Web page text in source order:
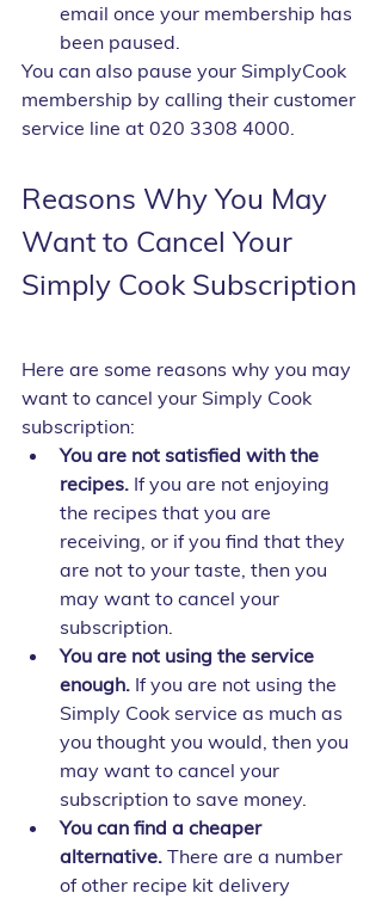
email once your membership has
been paused.
You can also pause your SimplyCook
membership by calling their customer
service line at 020 3308 4000.
Reasons Why You May
Want to Cancel Your
Simply Cook Subscription
Here are some reasons why you may
want to cancel your Simply Cook
subscription:
You are not satisfied with the
recipes. If you are not enjoying
the recipes that you are
receiving, or if you find that they
are not to your taste, then you
may want to cancel your
subscription.
You are not using the service
enough. If you are not using the
Simply Cook service as much as
you thought you would, then you
may want to cancel your
subscription to save money.
You can find a cheaper
alternative. There are a number
of other recipe kit delivery